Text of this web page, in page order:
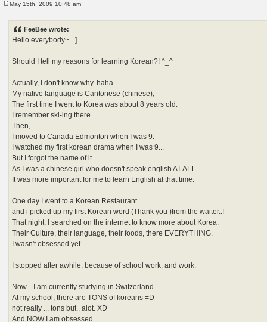
May 15th, 2009 10:48 am
FeeBee wrote:
Hello everybody~ =]
Should I tell my reasons for learning Korean?! ^_^
Actually, I don't know why. haha.
My native language is Cantonese (chinese),
The first time I went to Korea was about 8 years old.
I remember ski-ing there...
Then,
I moved to Canada Edmonton when I was 9.
I watched my first korean drama when I was 9...
But I forgot the name of it...
As I was a chinese girl who doesn't speak english AT ALL...
It was more important for me to learn English at that time.
One day I went to a Korean Restaurant...
and i picked up my first Korean word (Thank you )from the waiter..!
That night, I searched on the internet to know more about Korea.
Their Culture, their language, their foods, there EVERYTHING.
I wasn't obsessed yet...
I stopped after awhile, because of school work, and work.
Now... I am currently studying in Switzerland.
At my school, there are TONS of koreans =D
not really ... tons but.. alot. XD
And NOW I am obsessed.